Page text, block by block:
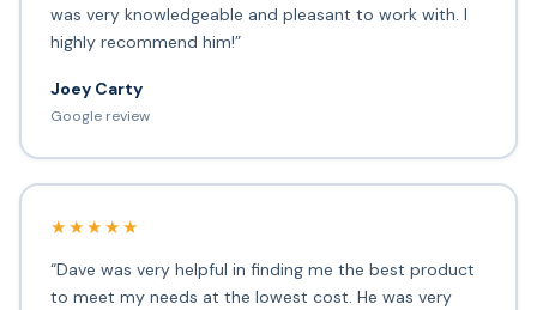
was very knowledgeable and pleasant to work with. I
highly recommend him!”
Joey Carty
Google review
★★★★★
“Dave was very helpful in finding me the best product
to meet my needs at the lowest cost. He was very